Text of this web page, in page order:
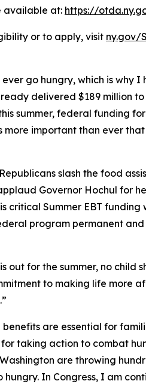
available at: https://
or to apply, visit ny.gov/
ever go hungry, which is why
delivered $189 million
summer, federal funding
important than ever
slash the food
Governor Hochul for
critical Summer EBT
program permanent
out for the summer, no
to making life more
benefits are essential for
taking action to combat
are throwing
In Congress, I am